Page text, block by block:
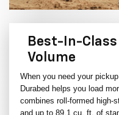
Best-In-
Volume
When you need your
Durabed helps you load
combines roll-formed high-
and up to 89.1 cu. ft. of